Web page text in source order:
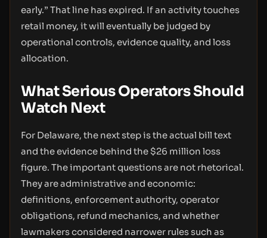
early.” That line has expired. If an activity touches
retail money, it will eventually be judged by
operational controls, evidence quality, and loss
allocation.
What Serious Operators Should
Watch Next
For Delaware, the next step is the actual bill text
and the evidence behind the $26 million loss
figure. The important questions are not rhetorical.
They are administrative and economic:
definitions, enforcement authority, operator
obligations, refund mechanics, and whether
lawmakers considered narrower rules such as